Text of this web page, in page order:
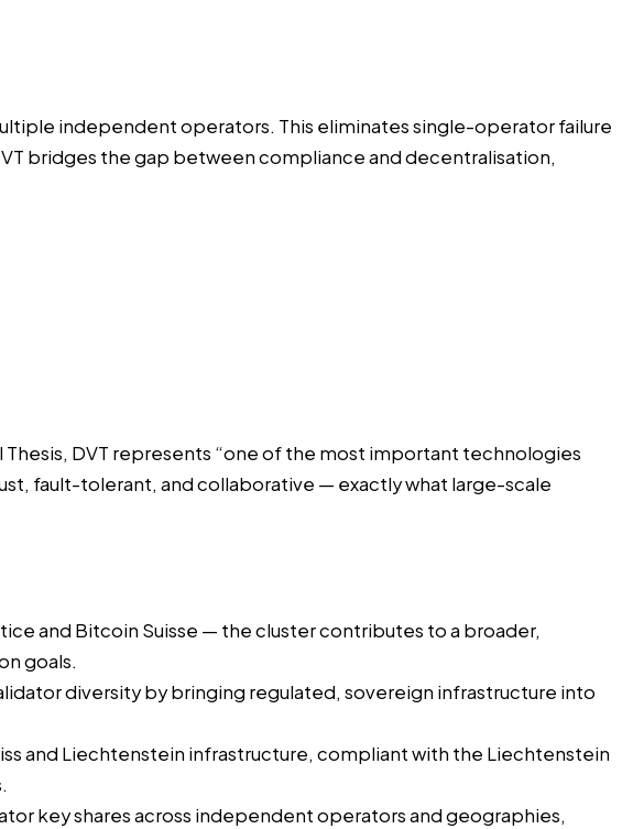
independent operators. This eliminates single-operator failure
bridges the gap between compliance and decentralisation,
Thesis, DVT represents “one of the most important technologies
fault-tolerant, and collaborative — exactly what large-scale
and Bitcoin Suisse — the cluster contributes to a broader,
goals.
diversity by bringing regulated, sovereign infrastructure into
and Liechtenstein infrastructure, compliant with the Liechtenstein
key shares across independent operators and geographies,